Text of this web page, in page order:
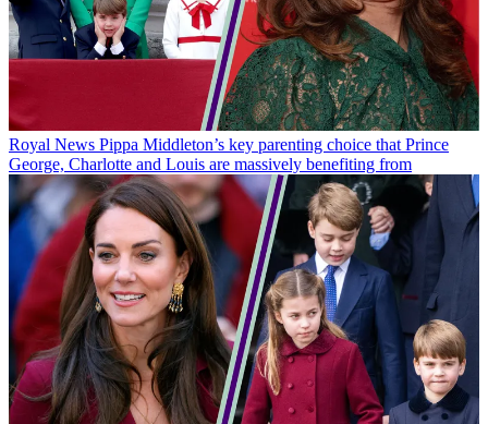
Royal News Pippa Middleton’s key parenting choice that Prince
George, Charlotte and Louis are massively benefiting from